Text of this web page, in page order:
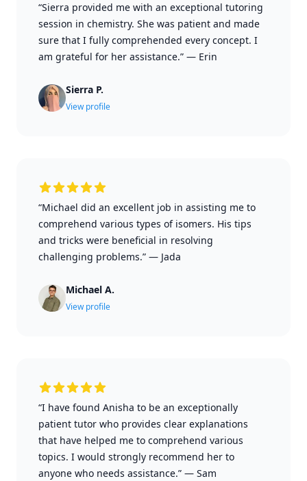
“Sierra provided me with an exceptional tutoring
session in chemistry. She was patient and made
sure that I fully comprehended every concept. I
am grateful for her assistance.” — Erin
Sierra P.
View profile
“Michael did an excellent job in assisting me to
comprehend various types of isomers. His tips
and tricks were beneficial in resolving
challenging problems.” — Jada
Michael A.
View profile
“I have found Anisha to be an exceptionally
patient tutor who provides clear explanations
that have helped me to comprehend various
topics. I would strongly recommend her to
anyone who needs assistance.” — Sam